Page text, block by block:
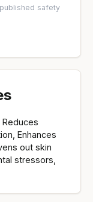
safety
Enhances
out skin
stressors,